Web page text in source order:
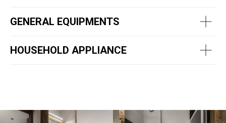
GENERAL EQUIPMENTS
HOUSEHOLD APPLIANCE